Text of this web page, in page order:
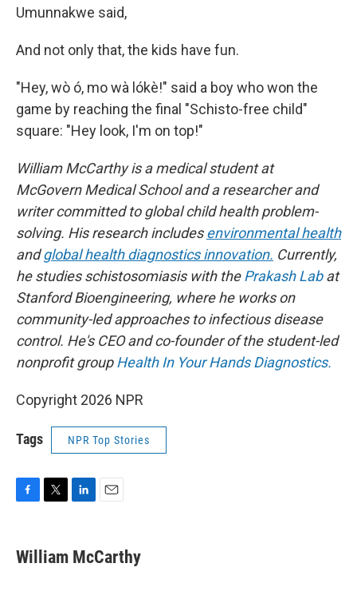
Umunnakwe said,
And not only that, the kids have fun.
"Hey, wò ó, mo wà lókè!" said a boy who won the
game by reaching the final "Schisto-free child"
square: "Hey look, I'm on top!"
William McCarthy is a medical student at
McGovern Medical School and a researcher and
writer committed to global child health problem-
solving. His research includesenvironmental health
andglobal health diagnostics innovation. Currently,
he studies schistosomiasis with thePrakash Labat
Stanford Bioengineering, where he works on
community-led approaches to infectious disease
control. He's CEO and co-founder of the student-led
nonprofit groupHealth In Your Hands Diagnostics.
Copyright 2026 NPR
Tags NPR Top Stories
e
b
t
t
k
e
i
l
William McCarthy